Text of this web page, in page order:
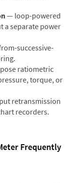
— loop-powered
a separate power
successive-
ratiometric
torque, or
retransmission
recorders.
Frequently